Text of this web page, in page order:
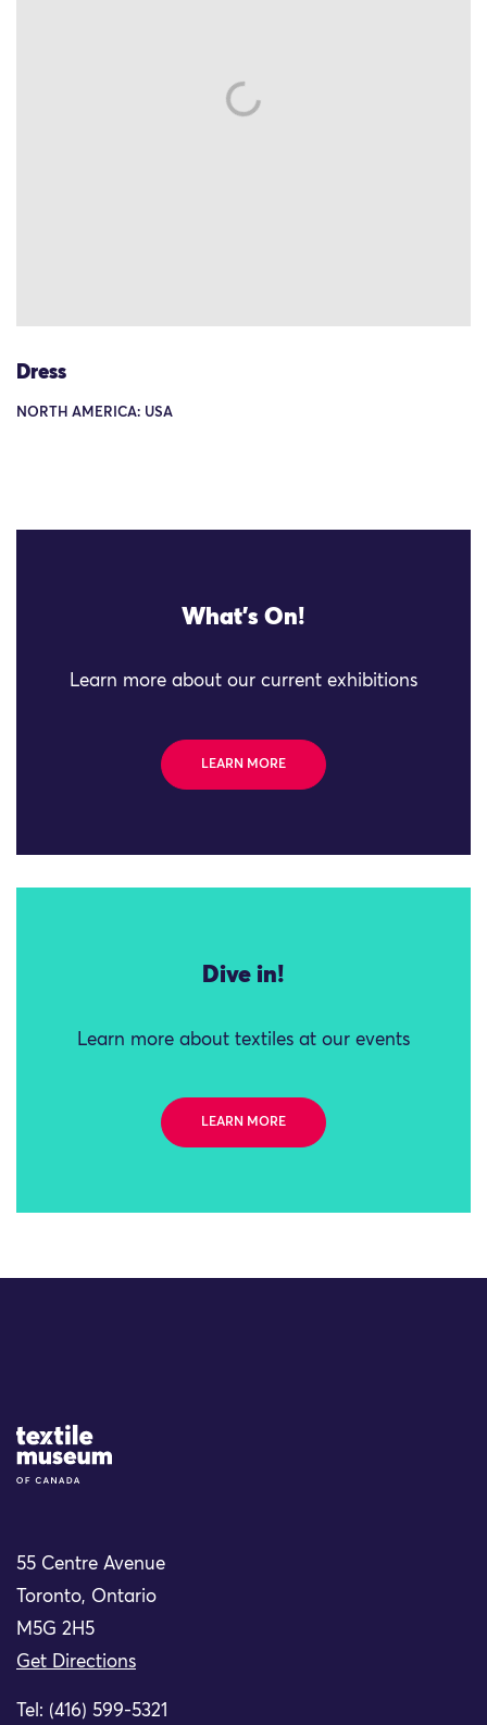
Dress
NORTH AMERICA: USA
What's On!
Learn more about our current exhibitions
LEARN MORE
Dive in!
Learn more about textiles at our events
LEARN MORE
Site Logo
55 Centre Avenue
Toronto, Ontario
M5G 2H5
Get Directions
Tel: (416) 599-5321